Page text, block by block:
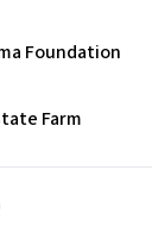
Foundation
Farm